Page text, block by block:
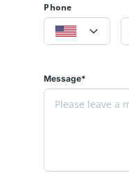
Phone
Message*